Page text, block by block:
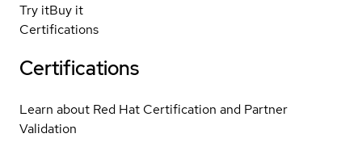
Try itBuy it
Certifications
Certifications
Learn about Red Hat Certification and Partner
Validation